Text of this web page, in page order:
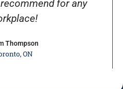
for any
Thompson
ON